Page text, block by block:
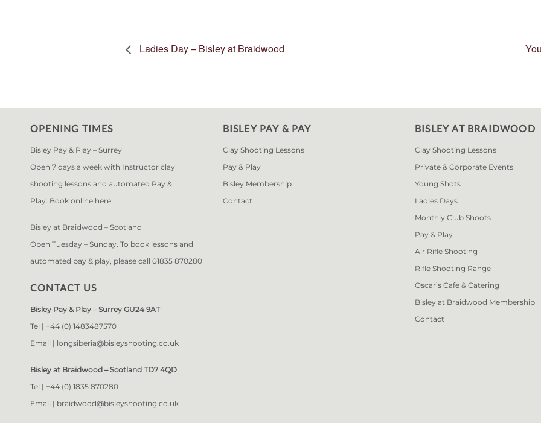
Ladies Day – Bisley at Braidwood
OPENING TIMES
Bisley Pay & Play – Surrey
Open 7 days a week with Instructor clay
shooting lessons and automated Pay &
Play. Book online here
Bisley at Braidwood – Scotland
Open Tuesday – Sunday. To book lessons and
automated pay & play, please call 01835 870280
CONTACT US
Bisley Pay & Play – Surrey GU24 9AT
Tel | +44 (0) 1483487570
Email | longsiberia@bisleyshooting.co.uk
Bisley at Braidwood – Scotland TD7 4QD
Tel | +44 (0) 1835 870280
Email | braidwood@bisleyshooting.co.uk
BISLEY PAY & PAY
Clay Shooting Lessons
Pay & Play
Bisley Membership
Contact
BISLEY AT BRAIDWOOD
Clay Shooting Lessons
Private & Corporate Events
Young Shots
Ladies Days
Monthly Club Shoots
Pay & Play
Air Rifle Shooting
Rifle Shooting Range
Oscar’s Cafe & Catering
Bisley at Braidwood Membership
Contact